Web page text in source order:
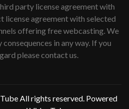
party license agreement with
license agreement with selected
offering free webcasting. We
in any way. If you
please contact us.
All rights reserved. Powered